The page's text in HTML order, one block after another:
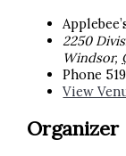
2250
Windsor,
Phone
View
Organizer